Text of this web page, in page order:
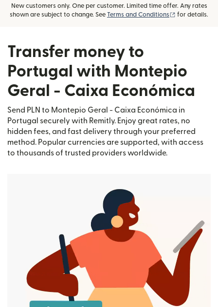
New customers only. One per customer. Limited time offer. Any rates
shown are subject to change. See Terms and Conditions (opens in new
for details.
Transfer money to
Portugal with Montepio
Geral - Caixa Económica
Send PLN to Montepio Geral - Caixa Económica in
Portugal securely with Remitly. Enjoy great rates, no
hidden fees, and fast delivery through your preferred
method. Popular currencies are supported, with access
to thousands of trusted providers worldwide.